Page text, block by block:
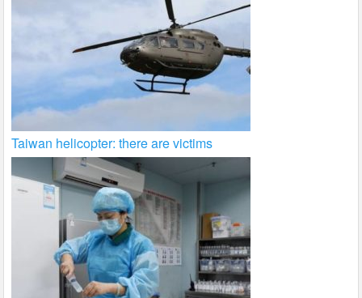
Taiwan helicopter: there are victims